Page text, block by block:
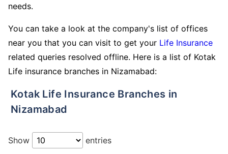
needs.
You can take a look at the company's list of offices
near you that you can visit to get your Life Insurance
related queries resolved offline. Here is a list of Kotak
Life insurance branches in Nizamabad:
Kotak Life Insurance Branches in
Nizamabad
Show entries